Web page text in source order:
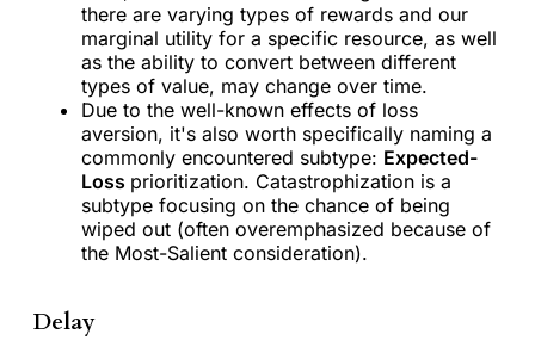
there are varying types of rewards and our
marginal utility for a specific resource, as well
as the ability to convert between different
types of value, may change over time.
Due to the well-known effects of loss
aversion, it's also worth specifically naming a
commonly encountered subtype: Expected-
Loss prioritization. Catastrophization is a
subtype focusing on the chance of being
wiped out (often overemphasized because of
the Most-Salient consideration).
Delay